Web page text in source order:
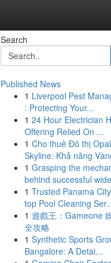
Search
Published News
1 Liverpool Pest
: Protecting Your...
1 24 Hour Electrician
Offering Relied On ...
1 Cho thuê Đô thị Opal
Skyline: Khả năng
1 Grasping the
behind successful
1 Trusted Panama
top Pool Cleaning
1 遊戲王：Gameone
全攻略
1 Synthetic Sports
Bangalore: A Detai...